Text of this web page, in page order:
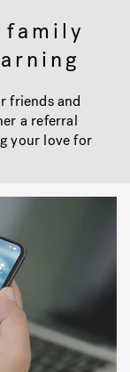
friends and
a referral
your love for